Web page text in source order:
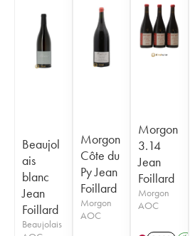
Beaujol
ais
blanc
Jean
Foillard
Beaujolais
Morgon
Côte du
Py Jean
Foillard
Morgon
AOC
Morgon
3.14
Jean
Foillard
Morgon
AOC